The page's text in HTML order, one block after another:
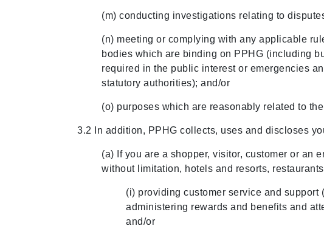
(m) conducting investigations relating to
(n) meeting or complying with any applicable
bodies which are binding on PPHG (including
required in the public interest or emergencies
statutory authorities); and/or
(o) purposes which are reasonably related to
3.2 In addition, PPHG collects, uses and discloses
(a) If you are a shopper, visitor, customer or an
without limitation, hotels and resorts,
(i) providing customer service and
administering rewards and benefits and
and/or